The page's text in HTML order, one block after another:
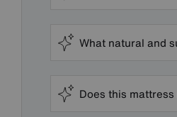
What natural and
Does this